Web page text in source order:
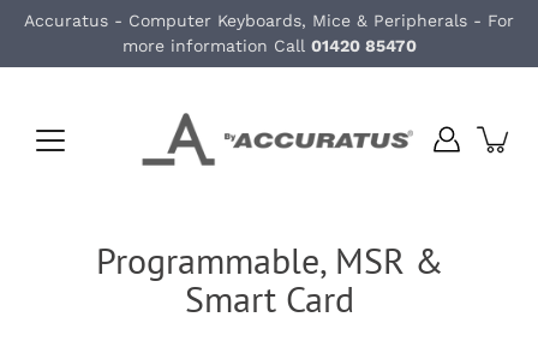
Accuratus - Computer Keyboards, Mice & Peripherals - For
more information Call 01420 85470
Programmable, MSR &
Smart Card